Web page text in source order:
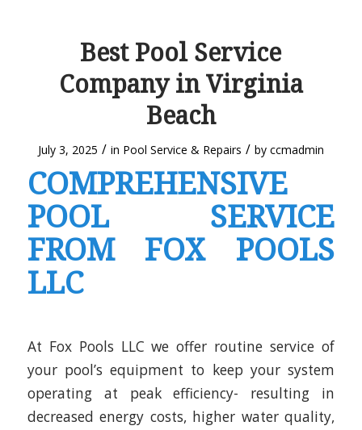
Best Pool Service
Company in Virginia
Beach
July 3, 2025 / in Pool Service & Repairs / by ccmadmin
COMPREHENSIVE
POOL SERVICE
FROM FOX POOLS
LLC
At Fox Pools LLC we offer routine service of
your pool’s equipment to keep your system
operating at peak efficiency- resulting in
decreased energy costs, higher water quality,